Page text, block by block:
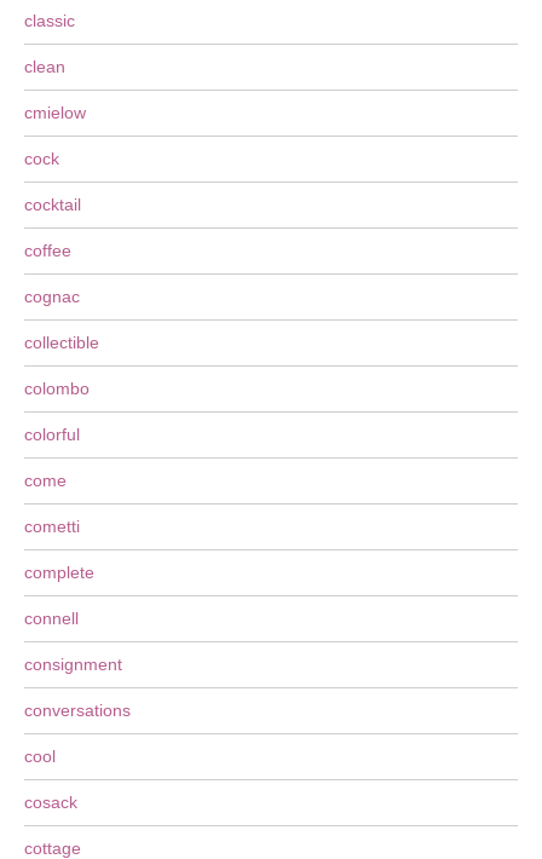
classic
clean
cmielow
cock
cocktail
coffee
cognac
collectible
colombo
colorful
come
cometti
complete
connell
consignment
conversations
cool
cosack
cottage